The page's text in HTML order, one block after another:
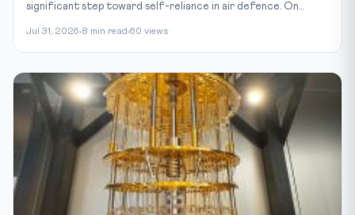
significant step toward self-reliance in air defence. On...
Jul 31, 2026 8 min read 60 views